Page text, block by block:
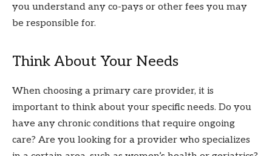
you understand any co-pays or other fees you may
be responsible for.
Think About Your Needs
When choosing a primary care provider, it is
important to think about your specific needs. Do you
have any chronic conditions that require ongoing
care? Are you looking for a provider who specializes